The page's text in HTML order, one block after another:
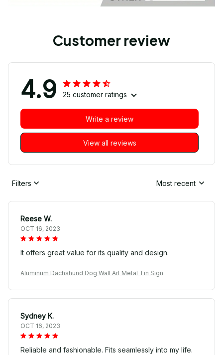
Customer review
4.9 25 customer ratings
View all reviews
Write a review
Filters Most recent
Reese W.
OCT 16, 2023
It offers great value for its quality and design.
Aluminum Dachshund Dog Wall Art Metal Tin Sign
Sydney K.
OCT 16, 2023
Reliable and fashionable. Fits seamlessly into my life.